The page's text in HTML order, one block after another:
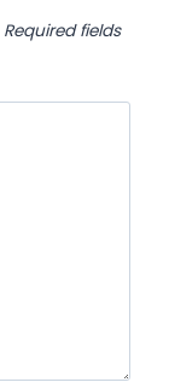
Required fields